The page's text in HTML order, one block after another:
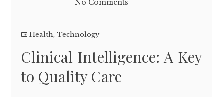
No Comments
Health,Technology
Clinical Intelligence: A Key
to Quality Care